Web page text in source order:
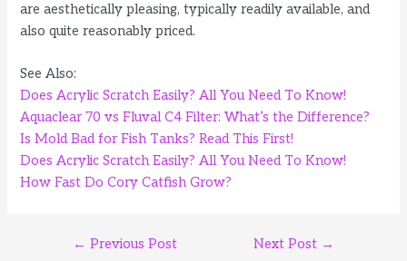
are aesthetically pleasing, typically readily available, and
also quite reasonably priced.
See Also:
Does Acrylic Scratch Easily? All You Need To Know!
Aquaclear 70 vs Fluval C4 Filter: What’s the Difference?
Is Mold Bad for Fish Tanks? Read This First!
Does Acrylic Scratch Easily? All You Need To Know!
How Fast Do Cory Catfish Grow?
Post← Previous Post Next Post →